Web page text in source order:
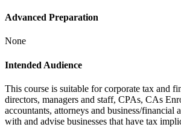
Advanced Preparation
None
Intended Audience
This course is suitable for corporate tax and
directors, managers and staff, CPAs, CAs
accountants, attorneys and business/financial
with and advise businesses that have tax